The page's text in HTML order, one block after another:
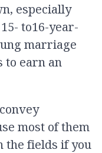
especially
to16-year-
marriage
to earn an
most of them
the fields if you